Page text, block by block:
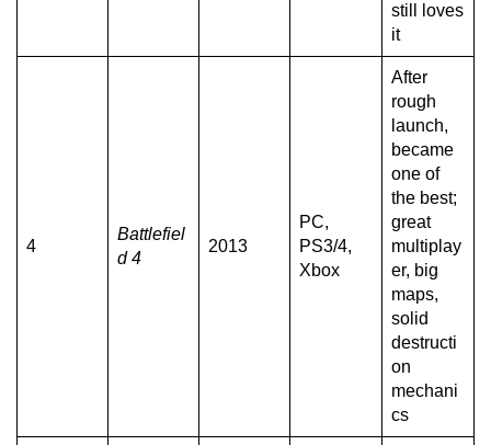
still loves
it
4
Battlefiel
d 4
2013
PC,
PS3/4,
Xbox
After
rough
launch,
became
one of
the best;
great
multiplay
er, big
maps,
solid
destructi
on
mechani
cs